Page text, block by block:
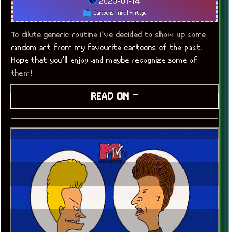
Cartoons|Art|Vintage
To dilute generic routine i’ve decided to show up some
random art from my favourite cartoons of the past.
Hope that you’ll enjoy and maybe recognize some of
them!
READ ON ≡
[LOOKING FOR A JOB]